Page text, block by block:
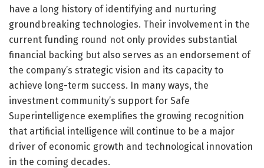
have a long history of identifying and nurturing
groundbreaking technologies. Their involvement in the
current funding round not only provides substantial
financial backing but also serves as an endorsement of
the company’s strategic vision and its capacity to
achieve long-term success. In many ways, the
investment community’s support for Safe
Superintelligence exemplifies the growing recognition
that artificial intelligence will continue to be a major
driver of economic growth and technological innovation
in the coming decades.